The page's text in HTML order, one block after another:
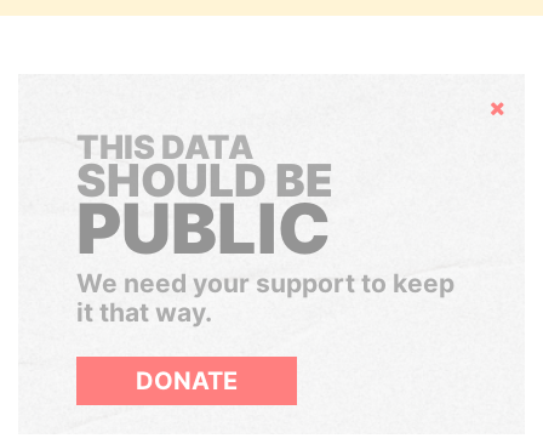
Hide
THIS DATA
SHOULD BE
PUBLIC
We need your support to keep
it that way.
DONATE